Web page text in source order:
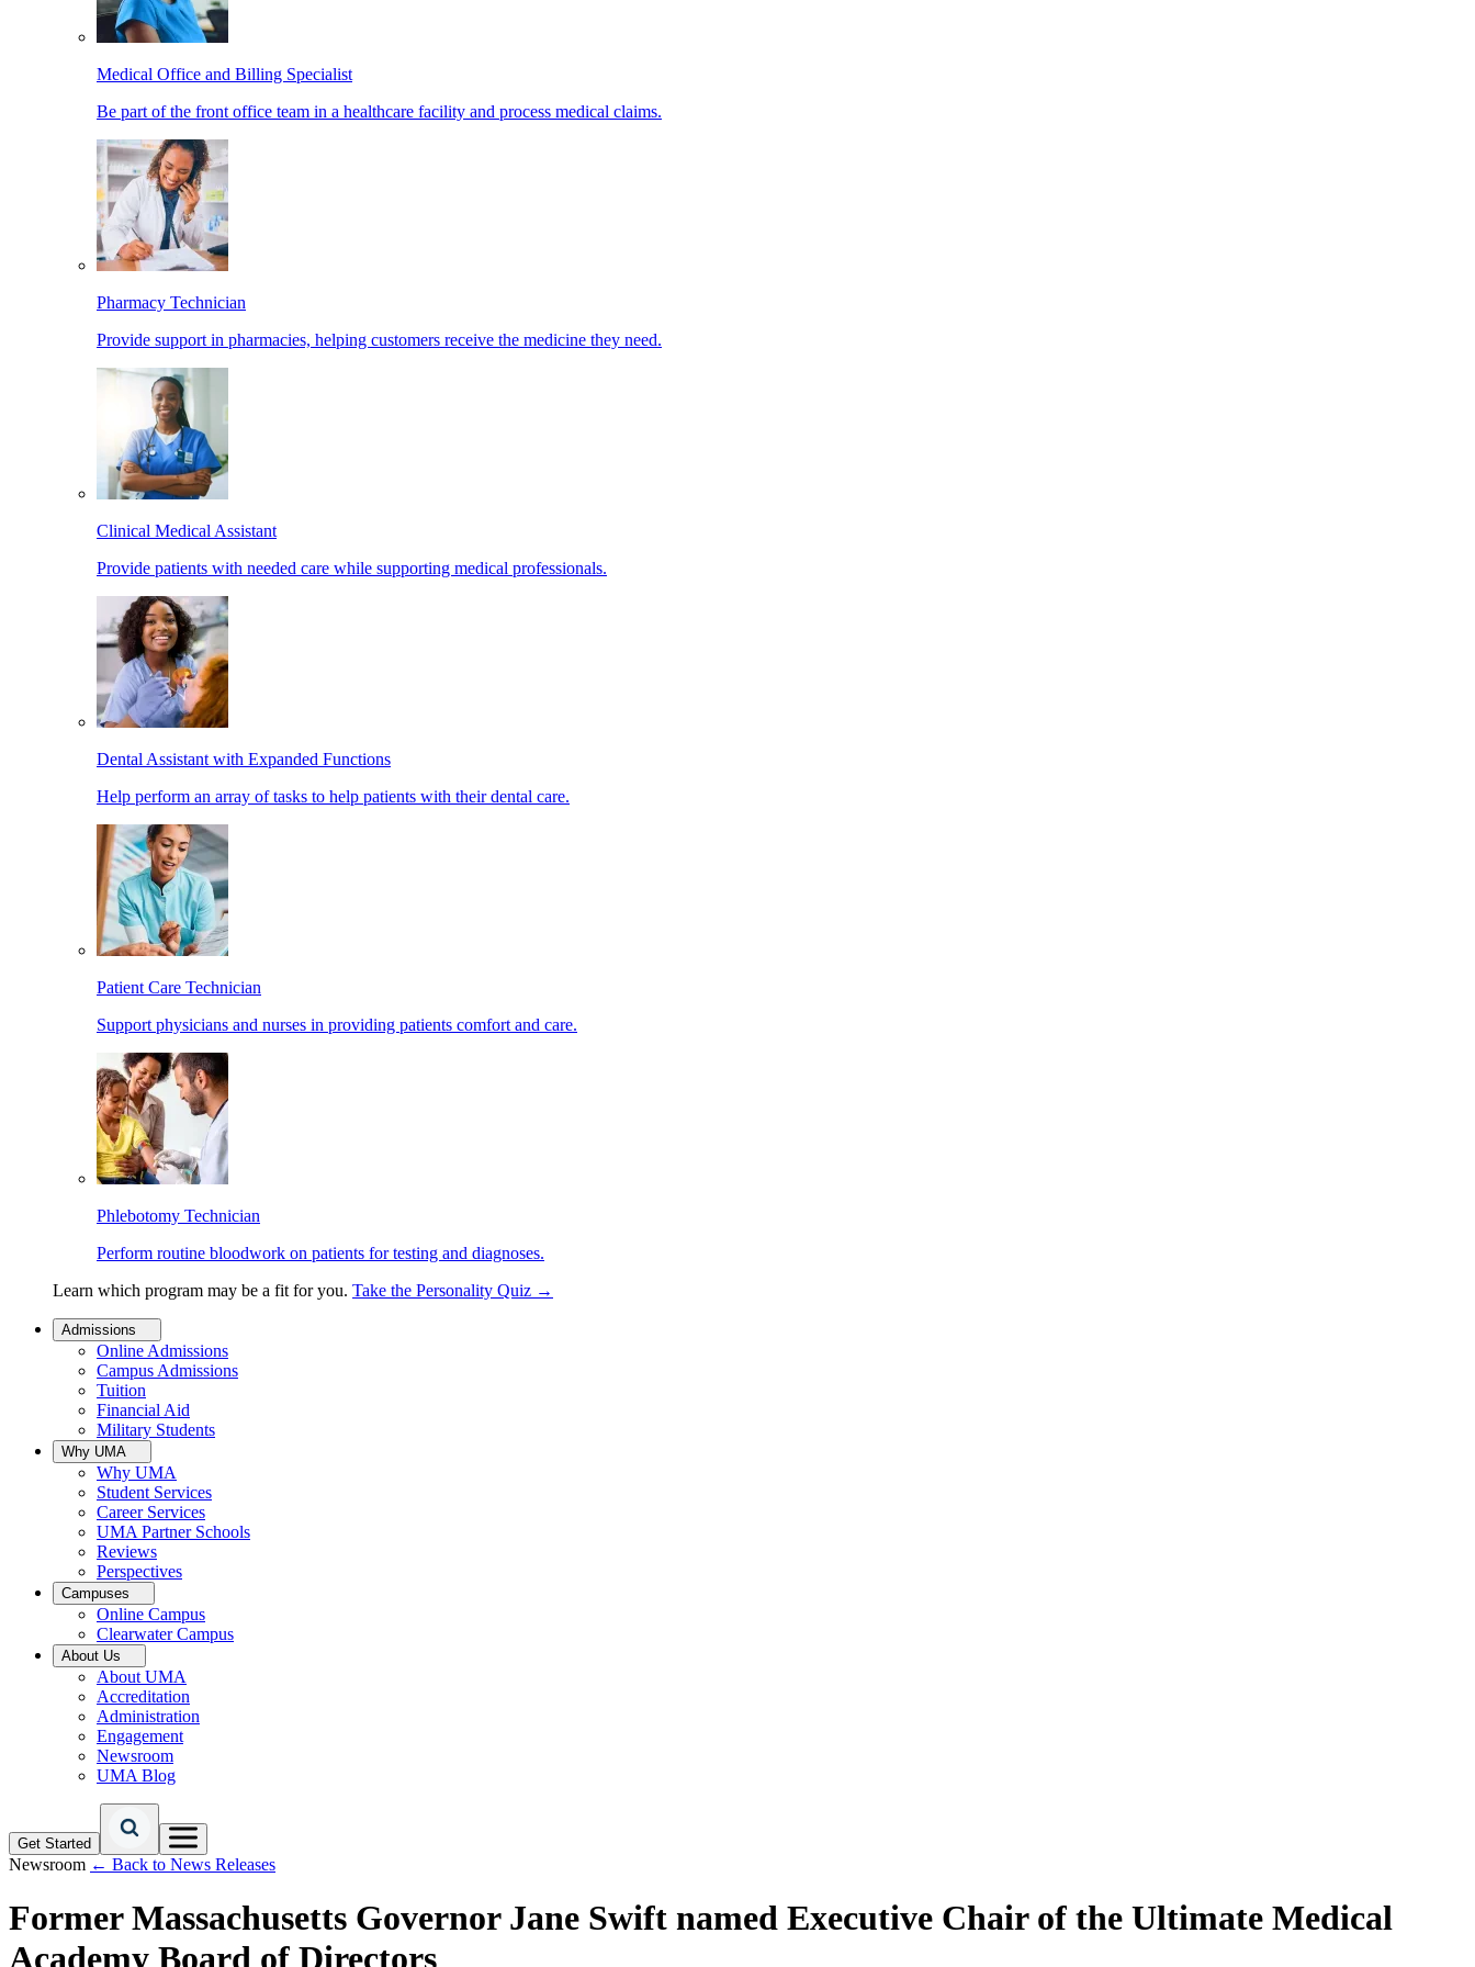
Medical Office and Billing Specialist
Be part of the front office team in a healthcare facility and process medical claims.
Pharmacy Technician
Provide support in pharmacies, helping customers receive the medicine they need.
Clinical Medical Assistant
Provide patients with needed care while supporting medical professionals.
Dental Assistant with Expanded Functions
Help perform an array of tasks to help patients with their dental care.
Patient Care Technician
Support physicians and nurses in providing patients comfort and care.
Phlebotomy Technician
Perform routine bloodwork on patients for testing and diagnoses.
Learn which program may be a fit for you. Take the Personality Quiz →
Admissions
Online Admissions
Campus Admissions
Tuition
Financial Aid
Military Students
Why UMA
Why UMA
Student Services
Career Services
UMA Partner Schools
Reviews
Perspectives
Campuses
Online Campus
Clearwater Campus
About Us
About UMA
Accreditation
Administration
Engagement
Newsroom
UMA Blog
Get Started
Newsroom ← Back to News Releases
Former Massachusetts Governor Jane Swift named Executive Chair of the Ultimate Medical
Academy Board of Directors